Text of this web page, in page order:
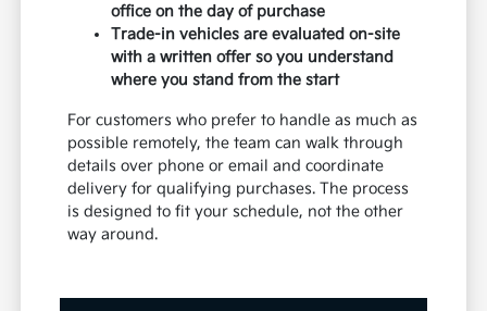
office on the day of purchase
Trade-in vehicles are evaluated on-site
with a written offer so you understand
where you stand from the start
For customers who prefer to handle as much as
possible remotely, the team can walk through
details over phone or email and coordinate
delivery for qualifying purchases. The process
is designed to fit your schedule, not the other
way around.